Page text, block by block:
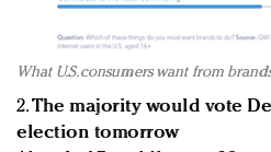
What U.S. consumers want from
2.The majority would vote
election tomorrow